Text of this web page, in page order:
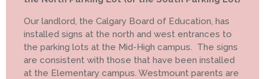
Our landlord, the Calgary Board of Education, has
installed signs at the north and west entrances to
the parking lots at the Mid-High campus. The signs
are consistent with those that have been installed
at the Elementary campus. Westmount parents are